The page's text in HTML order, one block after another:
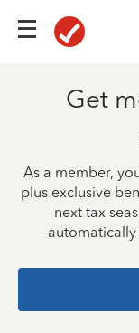
Get
As a member,
plus exclusive
next tax